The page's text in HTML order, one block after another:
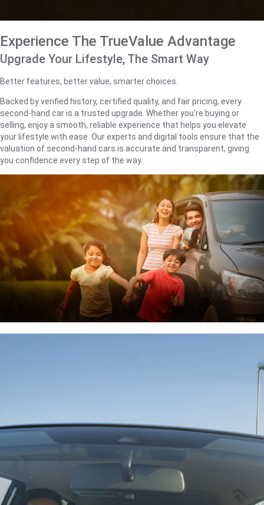
Experience The TrueValue Advantage
Upgrade Your Lifestyle, The Smart Way
Better features, better value, smarter choices.
Backed by verified history, certified quality, and fair pricing, every
second-hand car is a trusted upgrade. Whether you're buying or
selling, enjoy a smooth, reliable experience that helps you elevate
your lifestyle with ease. Our experts and digital tools ensure that the
valuation of second-hand cars is accurate and transparent, giving
you confidence every step of the way.